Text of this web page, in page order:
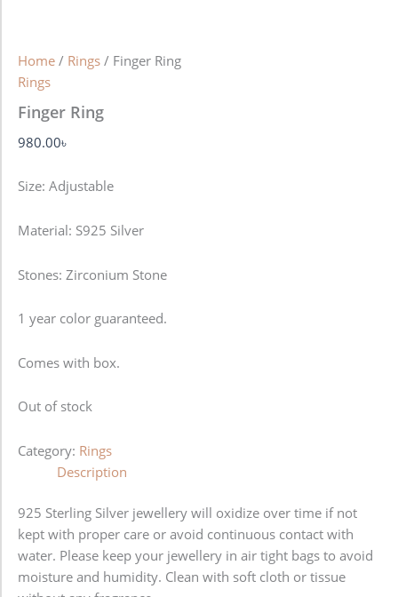
Home / Rings / Finger Ring
Rings
Finger Ring
980.00৳
Size: Adjustable
Material: S925 Silver
Stones: Zirconium Stone
1 year color guaranteed.
Comes with box.
Out of stock
Category: Rings
Description
925 Sterling Silver jewellery will oxidize over time if not
kept with proper care or avoid continuous contact with
water. Please keep your jewellery in air tight bags to avoid
moisture and humidity. Clean with soft cloth or tissue